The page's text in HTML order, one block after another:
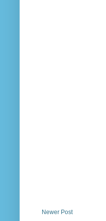
Newer Post